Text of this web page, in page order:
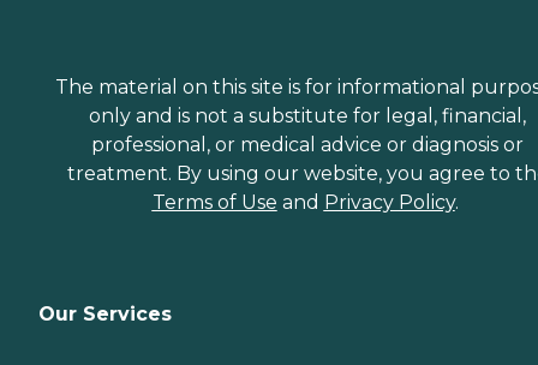
The material on this site is for informational
only and is not a substitute for legal, financial,
professional, or medical advice or diagnosis or
treatment. By using our website, you agree to
Terms of Use and Privacy Policy.
Our Services